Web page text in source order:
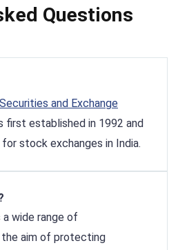
Questions
Securities and Exchange
first established in 1992 and
stock exchanges in India.
a wide range of
aim of protecting